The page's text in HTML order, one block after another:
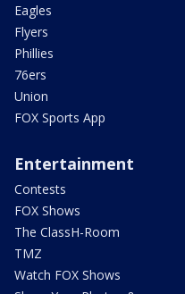
Eagles
Flyers
Phillies
76ers
Union
FOX Sports App
Entertainment
Contests
FOX Shows
The ClassH-Room
TMZ
Watch FOX Shows